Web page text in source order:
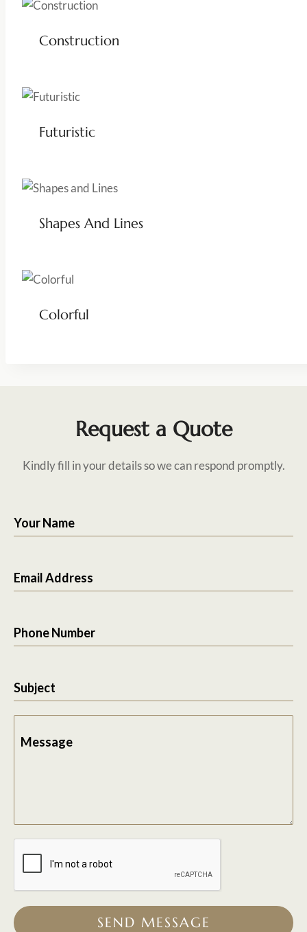
Construction
Futuristic
Shapes And Lines
Colorful
Request a Quote
Kindly fill in your details so we can respond promptly.
Your Name
Email Address
Phone Number
Subject
Message
SEND MESSAGE